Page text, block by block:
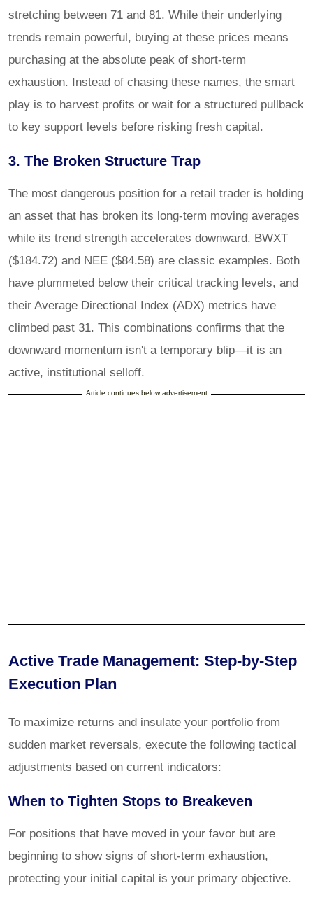
stretching between 71 and 81. While their underlying
trends remain powerful, buying at these prices means
purchasing at the absolute peak of short-term
exhaustion. Instead of chasing these names, the smart
play is to harvest profits or wait for a structured pullback
to key support levels before risking fresh capital.
3. The Broken Structure Trap
The most dangerous position for a retail trader is holding
an asset that has broken its long-term moving averages
while its trend strength accelerates downward. BWXT
($184.72) and NEE ($84.58) are classic examples. Both
have plummeted below their critical tracking levels, and
their Average Directional Index (ADX) metrics have
climbed past 31. This combinations confirms that the
downward momentum isn't a temporary blip—it is an
active, institutional selloff.
Article continues below advertisement
Active Trade Management: Step-by-Step
Execution Plan
To maximize returns and insulate your portfolio from
sudden market reversals, execute the following tactical
adjustments based on current indicators:
When to Tighten Stops to Breakeven
For positions that have moved in your favor but are
beginning to show signs of short-term exhaustion,
protecting your initial capital is your primary objective.